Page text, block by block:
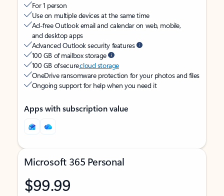
For 1 person
Use on multiple devices at the same time
Ad-free Outlook email and calendar on web, mobile,
and desktop apps
Advanced Outlook security features
100 GB of mailbox storage
100 GB of securecloud storage
OneDrive ransomware protection for your photos and files
Ongoing support for help when you need it
Apps with subscription value
Microsoft 365 Personal
$99.99